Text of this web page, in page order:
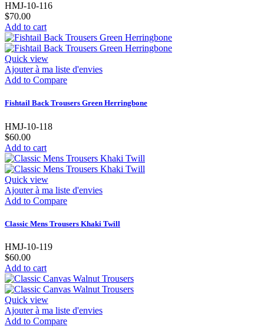
HMJ-10-116
$70.00
Add to cart
Quick view
Ajouter à ma liste d'envies
Add to Compare
Fishtail Back Trousers Green Herringbone
HMJ-10-118
$60.00
Add to cart
Quick view
Ajouter à ma liste d'envies
Add to Compare
Classic Mens Trousers Khaki Twill
HMJ-10-119
$60.00
Add to cart
Quick view
Ajouter à ma liste d'envies
Add to Compare